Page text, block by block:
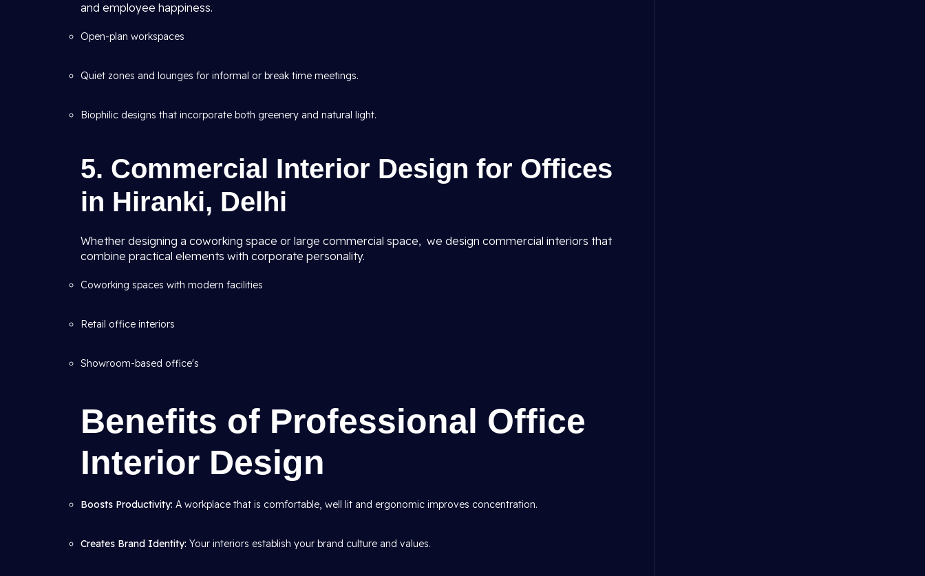
and employee happiness.
Open-plan workspaces
Quiet zones and lounges for informal or break time meetings.
Biophilic designs that incorporate both greenery and natural light.
5. Commercial Interior Design for Offices
in Hiranki, Delhi
Whether designing a coworking space or large commercial space, we design commercial interiors that
combine practical elements with corporate personality.
Coworking spaces with modern facilities
Retail office interiors
Showroom-based office's
Benefits of Professional Office
Interior Design
Boosts Productivity: A workplace that is comfortable, well lit and ergonomic improves concentration.
Creates Brand Identity: Your interiors establish your brand culture and values.